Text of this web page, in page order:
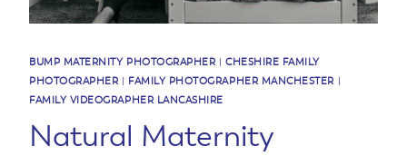
BUMP MATERNITY PHOTOGRAPHER| CHESHIRE FAMILY
PHOTOGRAPHER| FAMILY PHOTOGRAPHER MANCHESTER|
FAMILY VIDEOGRAPHER LANCASHIRE
Natural Maternity